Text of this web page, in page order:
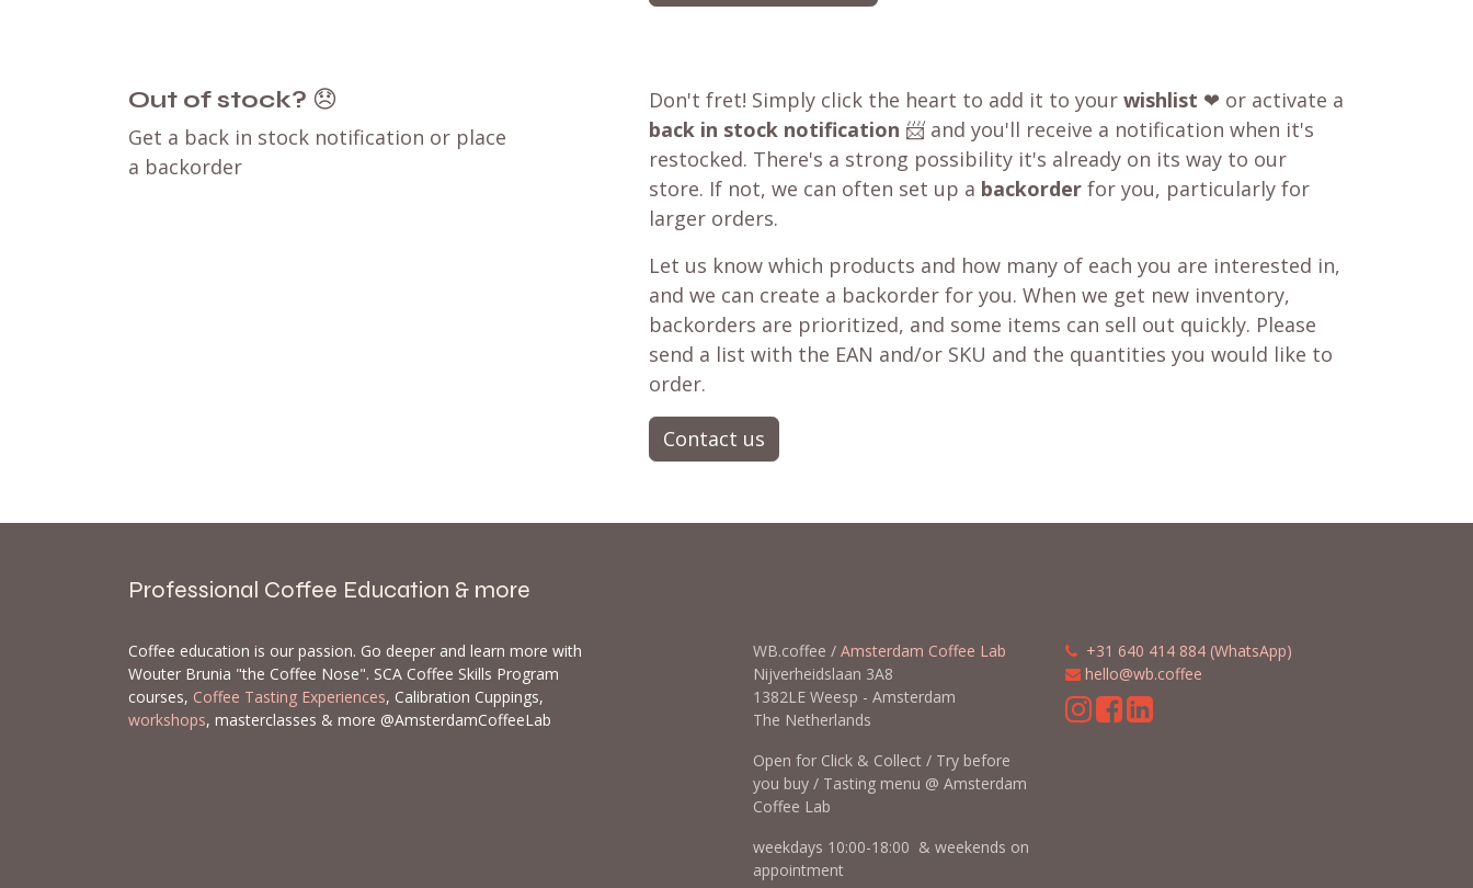
Out of stock? 😞
Get a back in stock notification or place
a backorder
Don't fret! Simply click the heart to add it to your wishlist ❤ or activate a
back in stock notification 📨 and you'll receive a notification when it's
restocked. There's a strong possibility it's already on its way to our
store. If not, we can often set up a backorder for you, particularly for
larger orders.
Let us know which products and how many of each you are interested in,
and we can create a backorder for you. When we get new inventory,
backorders are prioritized, and some items can sell out quickly. Please
send a list with the EAN and/or SKU and the quantities you would like to
order.
Contact us
Professional Coffee Education & more
Coffee education is our passion. Go deeper and learn more with
Wouter Brunia "the Coffee Nose". SCA Coffee Skills Program
courses, Coffee Tasting Experiences, Calibration Cuppings,
workshops, masterclasses & more @AmsterdamCoffeeLab
WB.coffee / Amsterdam Coffee Lab
Nijverheidslaan 3A8
1382LE Weesp - Amsterdam
The Netherlands
Open for Click & Collect / Try before
you buy / Tasting menu @ Amsterdam
Coffee Lab
weekdays 10:00-18:00 & weekends on
appointment
+31 640 414 884 (WhatsApp)
hello@wb.coffee